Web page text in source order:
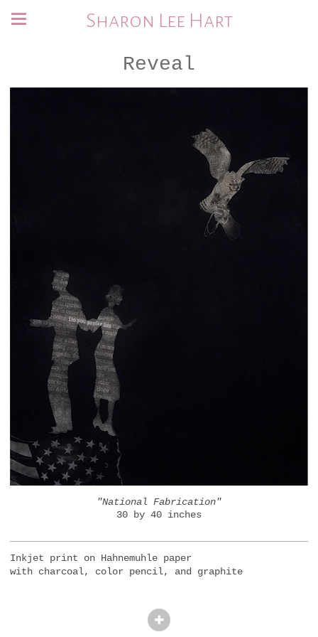
Sharon Lee Hart
Reveal
"National Fabrication"
30 by 40 inches
Inkjet print on Hahnemuhle paper
with charcoal, color pencil, and graphite